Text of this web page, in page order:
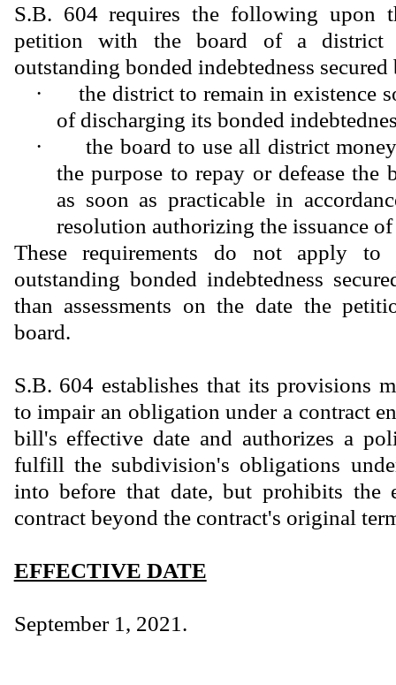
S.B. 604 requires the following upon
petition with the board of a
outstanding bonded indebtedness secured
·
the district to remain in existence
of discharging its bonded
·
the board to use all district
the purpose to repay or defease the
as soon as practicable in
resolution authorizing the issuance
These requirements do not apply
outstanding bonded indebtedness
than assessments on the date the
board.
S.B. 604 establishes that its provisions
to impair an obligation under a contract
bill's effective date and authorizes a
fulfill the subdivision's obligations
into before that date, but prohibits the
contract beyond the contract's original
EFFECTIVE DATE
September 1, 2021.